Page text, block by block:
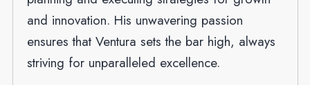
and innovation. His unwavering passion
ensures that Ventura sets the bar high, always
striving for unparalleled excellence.